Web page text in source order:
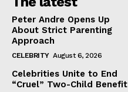
Peter Andre Opens Up
About Strict Parenting
Approach
CELEBRITY August 6, 2026
Celebrities Unite to End
“Cruel” Two-Child Benefit